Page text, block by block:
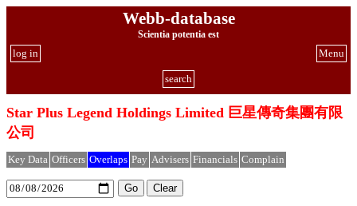
Webb-database
Scientia potentia est
Menu
log in
search
Star Plus Legend Holdings Limited 巨星傳奇集團有限
公司
Key Data Officers Overlaps Pay Advisers Financials Complain